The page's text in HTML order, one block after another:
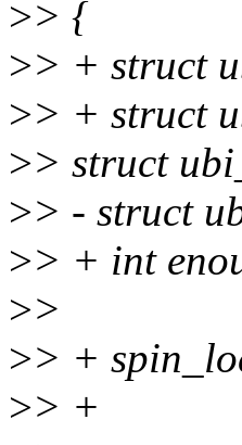
>> {
>> + struct
>> + struct
>> struct
>> - struct
>> + int
>>
>> +
>> +